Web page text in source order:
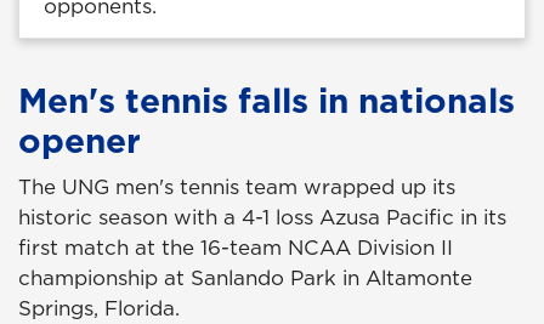
Men's tennis falls in nationals
opener
The UNG men's tennis team wrapped up its
historic season with a 4-1 loss Azusa Pacific in its
first match at the 16-team NCAA Division II
championship at Sanlando Park in Altamonte
Springs, Florida.